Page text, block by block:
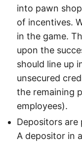
into pawn
of incentives.
in the game.
upon the
should line up
unsecured
the remaining
employees).
Depositors are
A depositor in